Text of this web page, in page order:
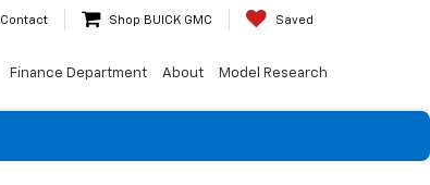
Contact Shop BUICK GMC Saved
Finance Department About Model Research